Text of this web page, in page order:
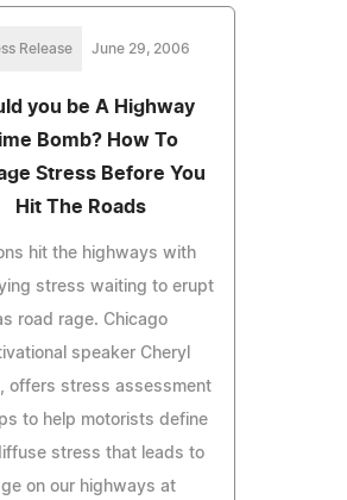
Release June 29, 2006
you be A Highway
Bomb? How To
Stress Before You
Hit The Roads
hit the highways with
stress waiting to erupt
road rage. Chicago
speaker Cheryl
offers stress assessment
to help motorists define
stress that leads to
on our highways at